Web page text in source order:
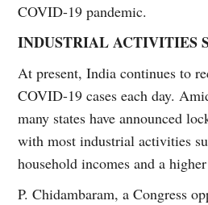
COVID-19 pandemic.
INDUSTRIAL ACTIVITIES
At present, India continues to
COVID-19 cases each day.
many states have announced
with most industrial activities
household incomes and a
P. Chidambaram, a Congress